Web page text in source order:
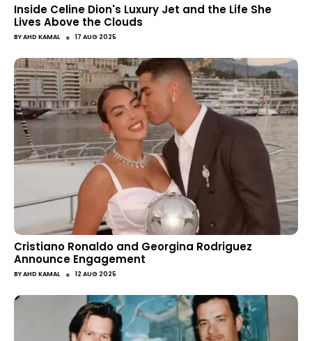
Inside Celine Dion's Luxury Jet and the Life She
Lives Above the Clouds
BYAHD KAMAL ● 17 AUG 2025
Cristiano Ronaldo and Georgina Rodriguez
Announce Engagement
BYAHD KAMAL ● 12 AUG 2025